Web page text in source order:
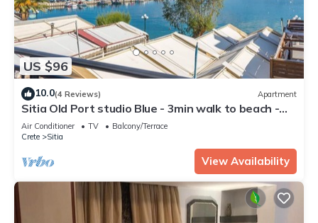
US $96
10.0(4 Reviews) Apartment
Sitia Old Port studio Blue - 3min walk to beach -
AC - WIFI
Air Conditioner TV
Balcony/Terrace
Crete
Sitia
View Availability